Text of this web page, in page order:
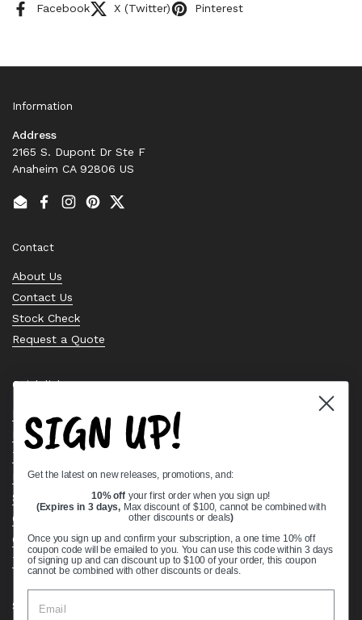
Facebook X (Twitter) Pinterest
Information
Address
2165 S. Dupont Dr Ste F
Anaheim CA 92806 US
EmailFacebook
Instagram
PinterestTwitter
Contact
About Us
Contact Us
Stock Check
Request a Quote
Quick links
Bearing Knowledge Center
Privacy Policy
Terms & Conditions
Return & Refund Policy
Shipping Policy
Open Cookie Banner
Comprehensive Guide to Ball Bearings
Track your Order
Supported payment methods
SIGN UP!
Get the latest on new releases, promotions, and:
10% off your first order when you sign up!
(Expires in 3 days, Max discount of $100, cannot be combined with
other discounts or deals)
Once you sign up and confirm your subscription, a one time 10% off
coupon code will be emailed to you. You can use this code within 3 days
of signing up and can discount up to $100 of your order, this coupon
cannot be combined with other discounts or deals.